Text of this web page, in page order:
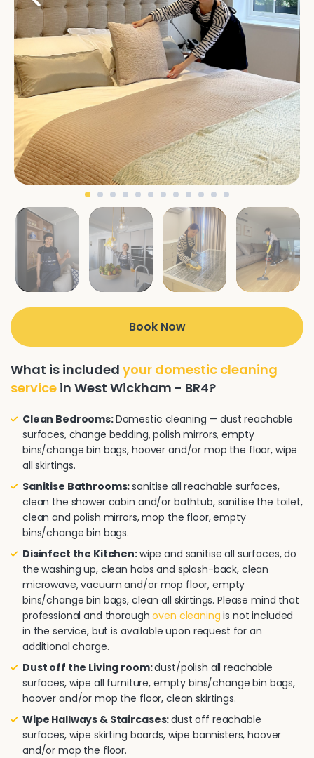
Book Now
What is included your domestic cleaning
service in West Wickham - BR4?
Clean Bedrooms:Domestic cleaning — dust reachable
surfaces, change bedding, polish mirrors, empty
bins/change bin bags, hoover and/or mop the floor, wipe
all skirtings.
Sanitise Bathrooms:sanitise all reachable surfaces,
clean the shower cabin and/or bathtub, sanitise the toilet,
clean and polish mirrors, mop the floor, empty
bins/change bin bags.
Disinfect the Kitchen:wipe and sanitise all surfaces, do
the washing up, clean hobs and splash-back, clean
microwave, vacuum and/or mop floor, empty
bins/change bin bags, clean all skirtings. Please mind that
professional and thoroughoven cleaning is not included
in the service, but is available upon request for an
additional charge.
Dust off the Living room:dust/polish all reachable
surfaces, wipe all furniture, empty bins/change bin bags,
hoover and/or mop the floor, clean skirtings.
Wipe Hallways & Staircases:dust off reachable
surfaces, wipe skirting boards, wipe bannisters, hoover
and/or mop the floor.